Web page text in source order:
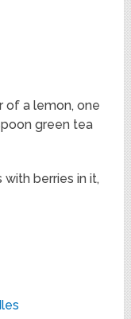
of a lemon, one
green tea
berries in it,